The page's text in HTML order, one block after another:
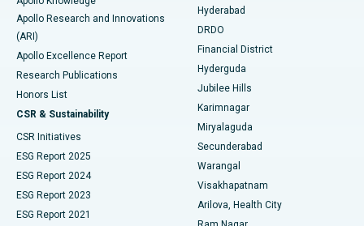
Best Hospital in DRDO, Hyderabad
Best Hospital in G S Road, Guwahati
Best Hospital in Hyderguda, Hyderabad
Best Hospital in Vijay Nagar, Indore
Best Hospital in Suryaraopeta Main Road, Kakinada
Best Hospital in Canal Circular Road, Kolkata
Best Hospital in CBD Belapur, Navi Mumbai
Colonoscopy
Polypectomy
Deep Brain Stimulation
Peritoneal Dialysis
Kidney Biopsy
Parathyroidectomy
Apollo Research and Innovations
(ARI)
Apollo Excellence Report
Research Publications
Honors List
CSR & Sustainability
CSR Initiatives
ESG Report 2025
ESG Report 2024
ESG Report 2023
ESG Report 2021
Hyderabad
DRDO
Financial District
Hyderguda
Jubilee Hills
Karimnagar
Miryalaguda
Secunderabad
Warangal
Visakhapatnam
Arilova, Health City